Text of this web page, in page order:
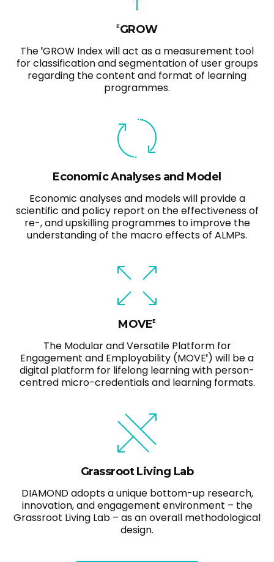
EGROW
The EGROW Index will act as a measurement tool
for classification and segmentation of user groups
regarding the content and format of learning
programmes.
Economic Analyses and Model
Economic analyses and models will provide a
scientific and policy report on the effectiveness of
re-, and upskilling programmes to improve the
understanding of the macro effects of ALMPs.
MOVEE
The Modular and Versatile Platform for
Engagement and Employability (MOVEE) will be a
digital platform for lifelong learning with person-
centred micro-credentials and learning formats.
Grassroot Living Lab
DIAMOND adopts a unique bottom-up research,
innovation, and engagement environment – the
Grassroot Living Lab – as an overall methodological
design.